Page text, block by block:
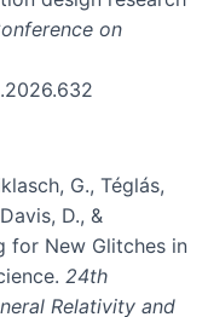
on
G., Téglás,
D., &
for New Glitches in
24th
Relativity and